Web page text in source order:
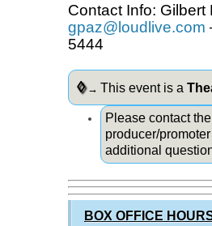
Contact Info: Gilbert
gpaz@loudlive.com
5444
◊→ This event is a
Please contact the
producer/
additional
BOX OFFICE